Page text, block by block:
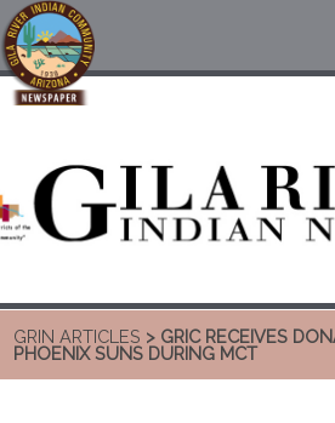
GRIN ARTICLES > GRIC RECEIVES
PHOENIX SUNS DURING MCT